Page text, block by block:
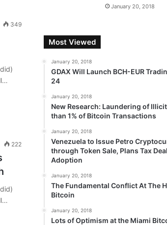
349
222
January 20, 2018
Most Viewed
January 20, 2018
GDAX Will Launch BCH-EUR
24
January 20, 2018
New Research: Laundering of
than 1% of Bitcoin Transactions
January 20, 2018
Venezuela to Issue Petro
through Token Sale, Plans Tax
Adoption
January 20, 2018
The Fundamental Conflict At The
Bitcoin
January 20, 2018
Lots of Optimism at the Miami